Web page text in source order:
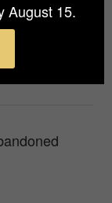
August 15.